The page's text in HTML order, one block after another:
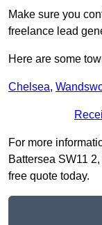
Make sure you
freelance lead
Here are some
Chelsea,
For more
Battersea SW11
free quote today.